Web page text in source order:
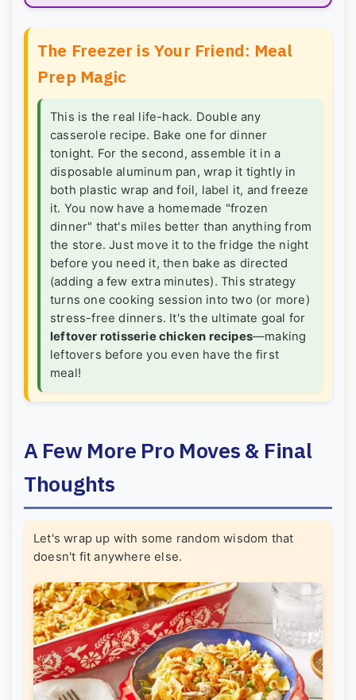
The Freezer is Your Friend: Meal
Prep Magic
This is the real life-hack. Double any
casserole recipe. Bake one for dinner
tonight. For the second, assemble it in a
disposable aluminum pan, wrap it tightly in
both plastic wrap and foil, label it, and freeze
it. You now have a homemade "frozen
dinner" that's miles better than anything from
the store. Just move it to the fridge the night
before you need it, then bake as directed
(adding a few extra minutes). This strategy
turns one cooking session into two (or more)
stress-free dinners. It's the ultimate goal for
leftover rotisserie chicken recipes—making
leftovers before you even have the first
meal!
A Few More Pro Moves & Final
Thoughts
Let's wrap up with some random wisdom that
doesn't fit anywhere else.